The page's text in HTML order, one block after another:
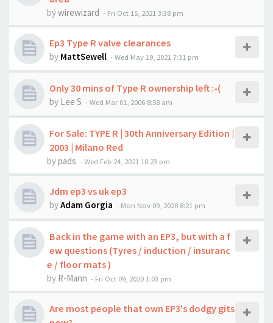
bywirewizard - Fri Oct 15, 2021 3:38 pm
Ep3 Type R valve clearances
by MattSewell -Wed May 19, 2021 7:31 pm
Only 30 mins of Type R ownership left :-(
by Lee S -Wed Mar 01, 2006 8:58 am
For Sale: TYPE R | 30th Anniversary Edition |
2003 | Milano Red
bypads -Wed Feb 24, 2021 10:23 pm
Jdm ep3 vs uk ep3
byAdam Gorgia - Mon Nov 09, 2020 8:21 pm
Back in the game with an EP3, but with a f
ew questions (Tyres / induction / insuranc
e / floor mats )
by R-Mann - Fri Oct 09, 2020 1:03 pm
Are most people that own EP3's dodgy gits